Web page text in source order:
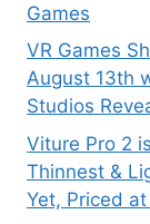
Games
VR Games
August 13th
Studios
Viture Pro 2
Thinnest &
Yet, Priced